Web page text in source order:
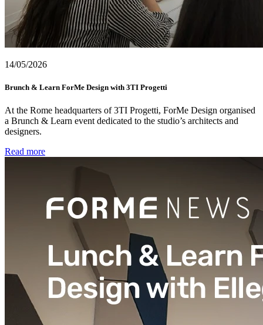
14/05/2026
Brunch & Learn ForMe Design with 3TI Progetti
At the Rome headquarters of 3TI Progetti, ForMe Design organised
a Brunch & Learn event dedicated to the studio’s architects and
designers.
Read more